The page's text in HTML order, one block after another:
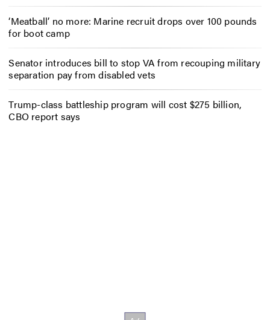
‘Meatball’ no more: Marine recruit drops over 100 pounds
for boot camp
Senator introduces bill to stop VA from recouping military
separation pay from disabled vets
Trump-class battleship program will cost $275 billion,
CBO report says